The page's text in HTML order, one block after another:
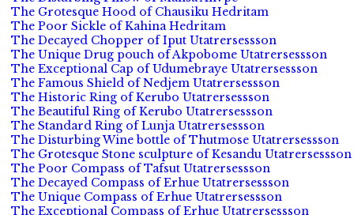
The Grotesque Hood of Chausiku Hedritam
The Poor Sickle of Kahina Hedritam
The Decayed Chopper of Iput Utatrersessson
The Unique Drug pouch of Akpobome Utatrersessson
The Exceptional Cap of Udumebraye Utatrersessson
The Famous Shield of Nedjem Utatrersessson
The Historic Ring of Kerubo Utatrersessson
The Beautiful Ring of Kerubo Utatrersessson
The Standard Ring of Lunja Utatrersessson
The Disturbing Wine bottle of Thutmose Utatrersessson
The Grotesque Stone sculpture of Kesandu Utatrersessson
The Poor Compass of Tafsut Utatrersessson
The Decayed Compass of Erhue Utatrersessson
The Unique Compass of Erhue Utatrersessson
The Exceptional Compass of Erhue Utatrersessson